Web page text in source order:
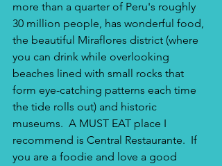
more than a quarter of Peru's roughly
30 million people, has wonderful food,
the beautiful Miraflores district (where
you can drink while overlooking
beaches lined with small rocks that
form eye-catching patterns each time
the tide rolls out) and historic
museums.  A MUST EAT place I
recommend is Central Restaurante.  If
you are a foodie and love a good